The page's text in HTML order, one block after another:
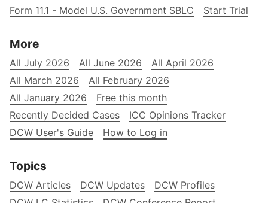
Form 11.1 - Model U.S. Government SBLC
Start Trial
More
All July 2026 All June 2026
All April 2026
All March 2026
All February 2026
All January 2026
Free this month
Recently Decided Cases
ICC Opinions Tracker
DCW User's Guide
How to Log in
Topics
DCW Articles DCW Updates
DCW Profiles